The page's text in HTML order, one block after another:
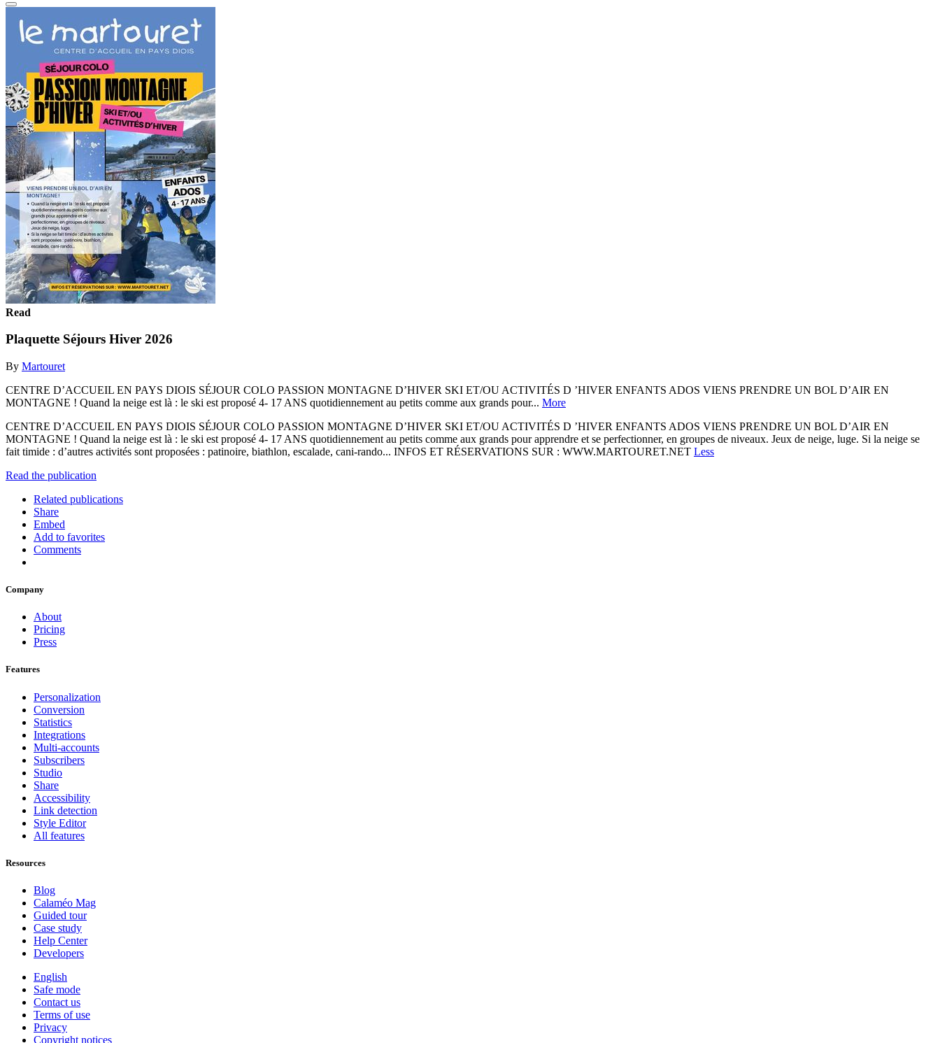
Read
Plaquette Séjours Hiver 2026
By Martouret
CENTRE D’ACCUEIL EN PAYS DIOIS SÉJOUR COLO PASSION MONTAGNE D’HIVER SKI ET/OU ACTIVITÉS D ’HIVER ENFANTS ADOS VIENS PRENDRE UN BOL D’AIR EN
MONTAGNE ! Quand la neige est là : le ski est proposé 4- 17 ANS quotidiennement au petits comme aux grands pour... More
CENTRE D’ACCUEIL EN PAYS DIOIS SÉJOUR COLO PASSION MONTAGNE D’HIVER SKI ET/OU ACTIVITÉS D ’HIVER ENFANTS ADOS VIENS PRENDRE UN BOL D’AIR EN
MONTAGNE ! Quand la neige est là : le ski est proposé 4- 17 ANS quotidiennement au petits comme aux grands pour apprendre et se perfectionner, en groupes de niveaux. Jeux de neige, luge. Si la neige se
fait timide : d’autres activités sont proposées : patinoire, biathlon, escalade, cani-rando... INFOS ET RÉSERVATIONS SUR : WWW.MARTOURET.NET Less
Read the publication
Related publications
Share
Embed
Add to favorites
Comments
Company
About
Pricing
Press
Features
Personalization
Conversion
Statistics
Integrations
Multi-accounts
Subscribers
Studio
Share
Accessibility
Link detection
Style Editor
All features
Resources
Blog
Calaméo Mag
Guided tour
Case study
Help Center
Developers
English
Safe mode
Contact us
Terms of use
Privacy
Copyright notices